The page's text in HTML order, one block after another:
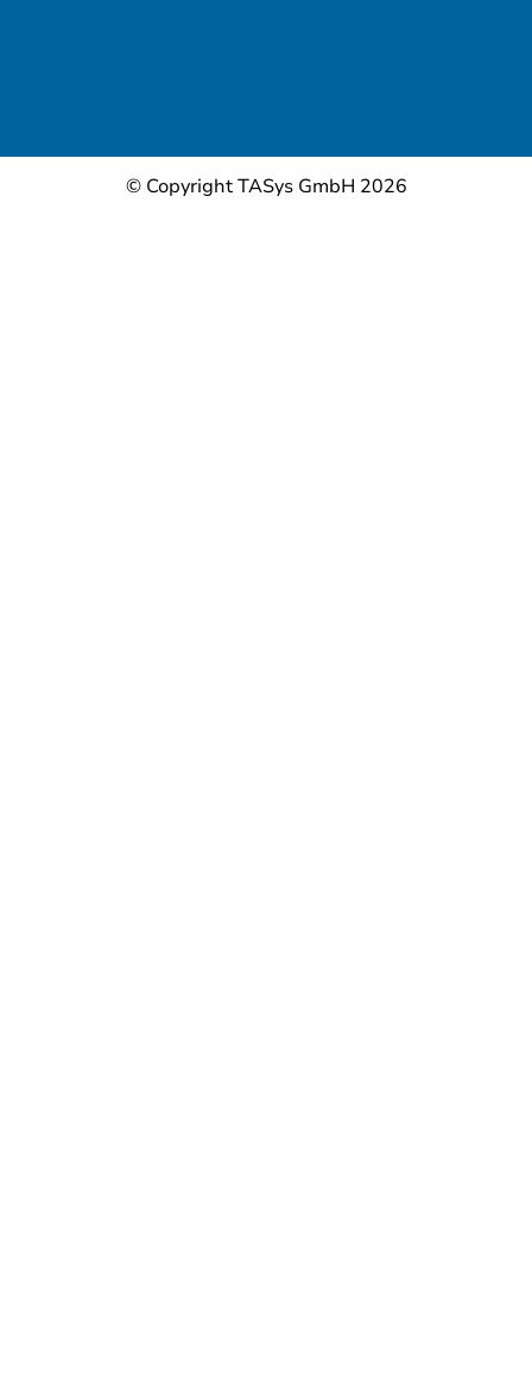
© Copyright TASys GmbH 2026